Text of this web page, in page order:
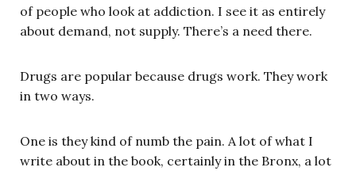
of people who look at addiction. I see it as entirely
about demand, not supply. There’s a need there.
Drugs are popular because drugs work. They work
in two ways.
One is they kind of numb the pain. A lot of what I
write about in the book, certainly in the Bronx, a lot